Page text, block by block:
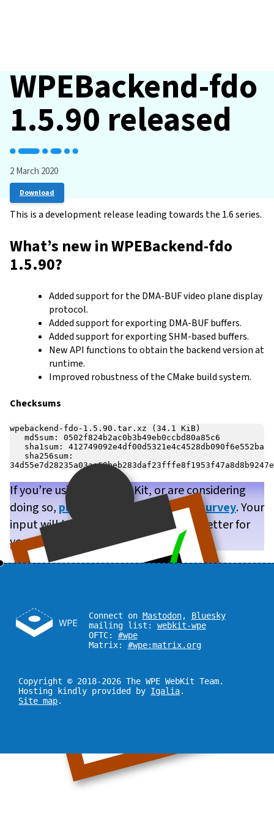
WPEBackend-fdo
1.5.90 released
2 March 2020
Download
This is a development release leading towards the 1.6 series.
What’s new in WPEBackend-fdo
1.5.90?
Added support for the DMA-BUF video plane display
protocol.
Added support for exporting DMA-BUF buffers.
Added support for exporting SHM-based buffers.
New API functions to obtain the backend version at
runtime.
Improved robustness of the CMake build system.
Checksums
wpebackend-fdo-1.5.90.tar.xz (34.1 KiB)
If you’re using WPE WebKit, or are considering
doing so, please take our brief user survey. Your
input will help us make WPE WebKit better for
you!
Connect on Mastodon, Bluesky
mailing list: webkit-wpe
OFTC: #wpe
Matrix: #wpe:matrix.org
Copyright © 2018-2026 The WPE WebKit Team.
Hosting kindly provided by Igalia.
Site map.